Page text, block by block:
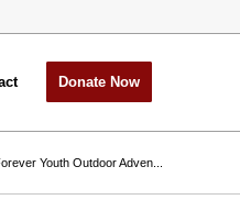
Donate Now
Youth Outdoor Adven...